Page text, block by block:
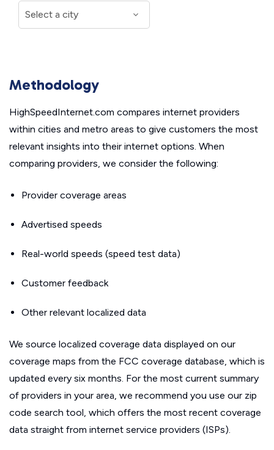
Methodology
HighSpeedInternet.com compares internet providers
within cities and metro areas to give customers the most
relevant insights into their internet options. When
comparing providers, we consider the following:
Provider coverage areas
Advertised speeds
Real-world speeds (speed test data)
Customer feedback
Other relevant localized data
We source localized coverage data displayed on our
coverage maps from the FCC coverage database, which is
updated every six months. For the most current summary
of providers in your area, we recommend you use our zip
code search tool, which offers the most recent coverage
data straight from internet service providers (ISPs).